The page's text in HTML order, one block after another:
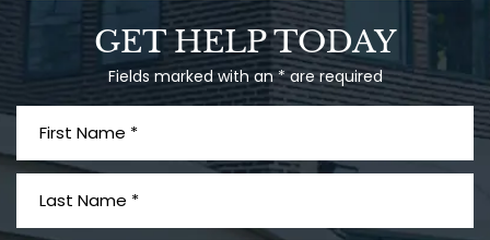
Talcum Powder
& Ovarian Cancer
GET HELP TODAY
Fields marked with an * are required